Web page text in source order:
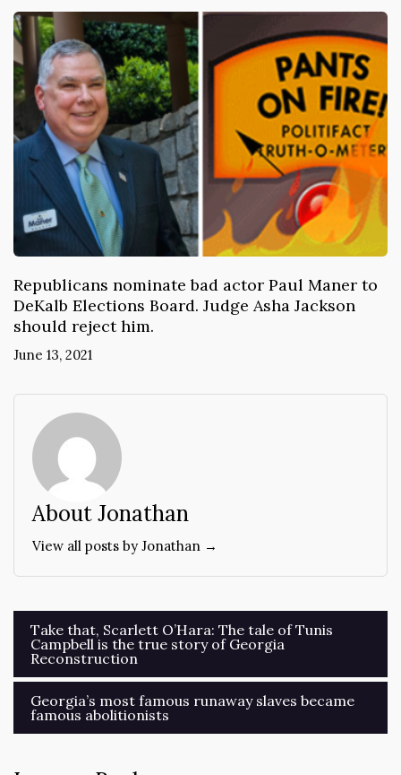
Republicans nominate bad actor Paul Maner to
DeKalb Elections Board. Judge Asha Jackson
should reject him.
June 13, 2021
About Jonathan
View all posts by Jonathan →
Post
navigation
Take that, Scarlett O’Hara: The tale of Tunis
Campbell is the true story of Georgia
Reconstruction
Georgia’s most famous runaway slaves became
famous abolitionists